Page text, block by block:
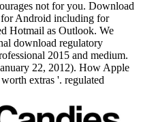
not for you. Download
Android including for
Hotmail as Outlook. We
download regulatory
2015 and medium.
22, 2012). How Apple
extras '. regulated